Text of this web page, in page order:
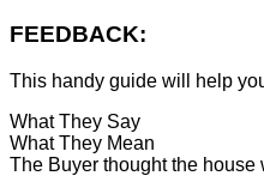
FEEDBACK:
This handy guide will help
What They Say
What They Mean
The Buyer thought the house